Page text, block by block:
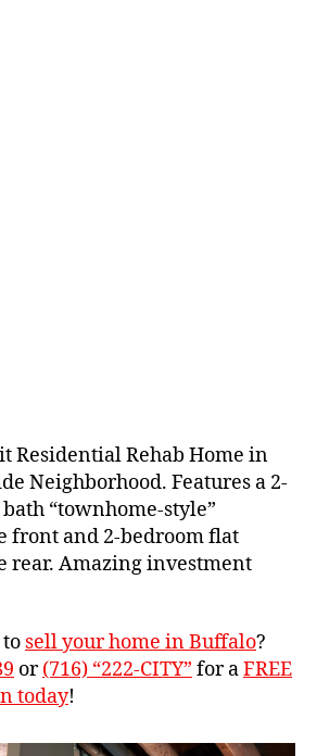
Residential Rehab Home in
Neighborhood. Features a 2-
bath “townhome-style”
front and 2-bedroom flat
rear. Amazing investment
sell your home in Buffalo?
or(716) “222-CITY” for aFREE
today!